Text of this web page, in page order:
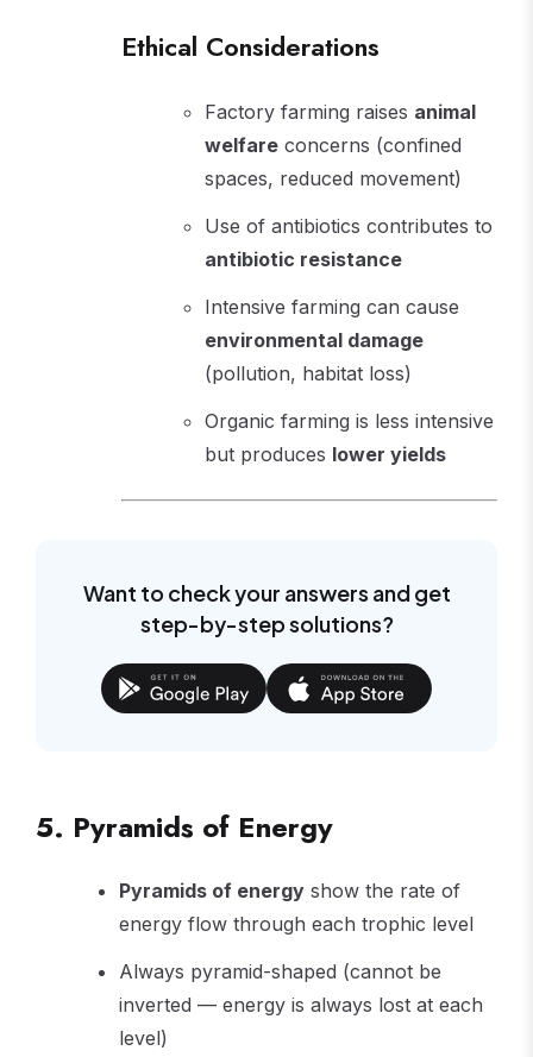
Ethical Considerations
Factory farming raises animal
welfare concerns (confined
spaces, reduced movement)
Use of antibiotics contributes to
antibiotic resistance
Intensive farming can cause
environmental damage
(pollution, habitat loss)
Organic farming is less intensive
but produces lower yields
Want to check your answers and get
step-by-step solutions?
5. Pyramids of Energy
Pyramids of energy show the rate of
energy flow through each trophic level
Always pyramid-shaped (cannot be
inverted — energy is always lost at each
level)